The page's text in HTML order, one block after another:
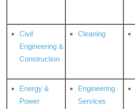
Civil
Engineering &
Construction
Cleaning
Energy &
Power
Engineering
Services